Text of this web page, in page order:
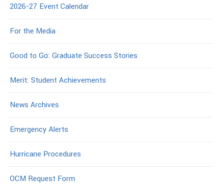
2026-27 Event Calendar
For the Media
Good to Go: Graduate Success Stories
Merit: Student Achievements
News Archives
Emergency Alerts
Hurricane Procedures
OCM Request Form